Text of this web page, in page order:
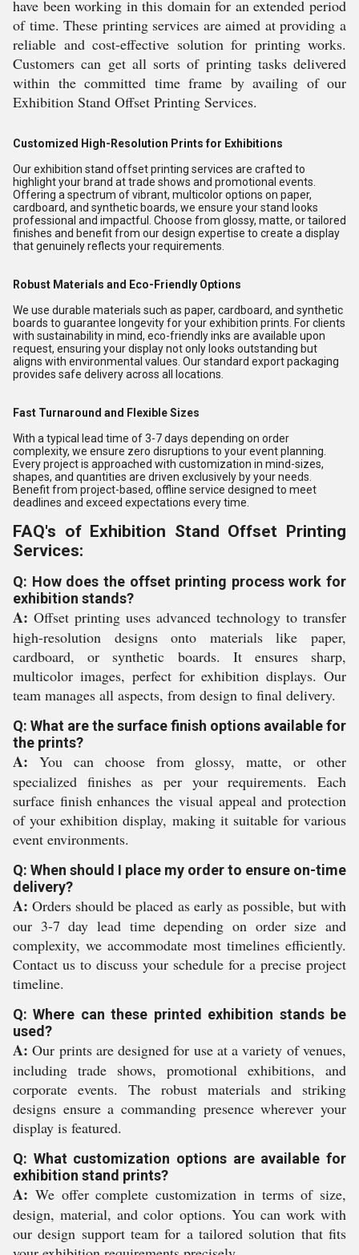
have been working in this domain for an extended period
of time. These printing services are aimed at providing a
reliable and cost-effective solution for printing works.
Customers can get all sorts of printing tasks delivered
within the committed time frame by availing of our
Exhibition Stand Offset Printing Services.
Customized High-Resolution Prints for Exhibitions
Our exhibition stand offset printing services are crafted to
highlight your brand at trade shows and promotional events.
Offering a spectrum of vibrant, multicolor options on paper,
cardboard, and synthetic boards, we ensure your stand looks
professional and impactful. Choose from glossy, matte, or tailored
finishes and benefit from our design expertise to create a display
that genuinely reflects your requirements.
Robust Materials and Eco-Friendly Options
We use durable materials such as paper, cardboard, and synthetic
boards to guarantee longevity for your exhibition prints. For clients
with sustainability in mind, eco-friendly inks are available upon
request, ensuring your display not only looks outstanding but
aligns with environmental values. Our standard export packaging
provides safe delivery across all locations.
Fast Turnaround and Flexible Sizes
With a typical lead time of 3-7 days depending on order
complexity, we ensure zero disruptions to your event planning.
Every project is approached with customization in mind-sizes,
shapes, and quantities are driven exclusively by your needs.
Benefit from project-based, offline service designed to meet
deadlines and exceed expectations every time.
FAQ's of Exhibition Stand Offset Printing
Services:
Q: How does the offset printing process work for
exhibition stands?
A: Offset printing uses advanced technology to transfer
high-resolution designs onto materials like paper,
cardboard, or synthetic boards. It ensures sharp,
multicolor images, perfect for exhibition displays. Our
team manages all aspects, from design to final delivery.
Q: What are the surface finish options available for
the prints?
A: You can choose from glossy, matte, or other
specialized finishes as per your requirements. Each
surface finish enhances the visual appeal and protection
of your exhibition display, making it suitable for various
event environments.
Q: When should I place my order to ensure on-time
delivery?
A: Orders should be placed as early as possible, but with
our 3-7 day lead time depending on order size and
complexity, we accommodate most timelines efficiently.
Contact us to discuss your schedule for a precise project
timeline.
Q: Where can these printed exhibition stands be
used?
A: Our prints are designed for use at a variety of venues,
including trade shows, promotional exhibitions, and
corporate events. The robust materials and striking
designs ensure a commanding presence wherever your
display is featured.
Q: What customization options are available for
exhibition stand prints?
A: We offer complete customization in terms of size,
design, material, and color options. You can work with
our design support team for a tailored solution that fits